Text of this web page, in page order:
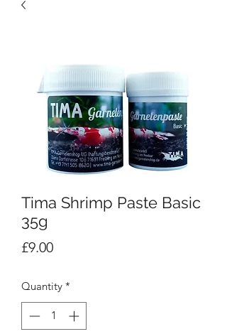
Tima Shrimp Paste Basic
35g
£9.00Price
Quantity *